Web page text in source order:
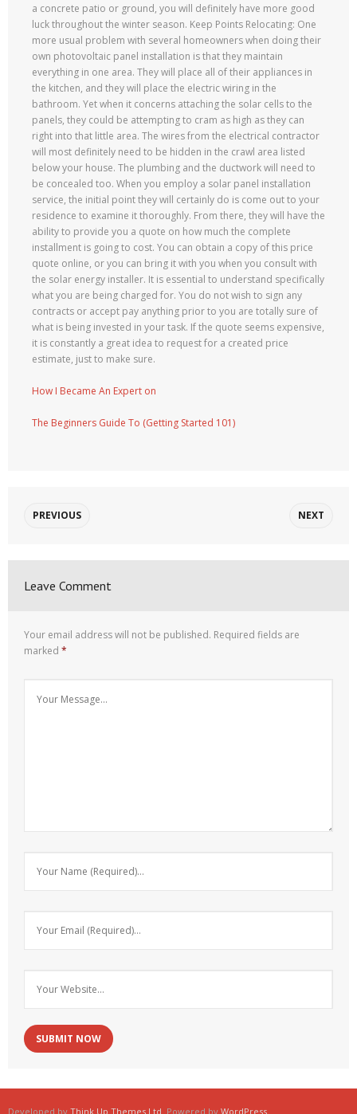
a concrete patio or ground, you will definitely have more good
luck throughout the winter season. Keep Points Relocating: One
more usual problem with several homeowners when doing their
own photovoltaic panel installation is that they maintain
everything in one area. They will place all of their appliances in
the kitchen, and they will place the electric wiring in the
bathroom. Yet when it concerns attaching the solar cells to the
panels, they could be attempting to cram as high as they can
right into that little area. The wires from the electrical contractor
will most definitely need to be hidden in the crawl area listed
below your house. The plumbing and the ductwork will need to
be concealed too. When you employ a solar panel installation
service, the initial point they will certainly do is come out to your
residence to examine it thoroughly. From there, they will have the
ability to provide you a quote on how much the complete
installment is going to cost. You can obtain a copy of this price
quote online, or you can bring it with you when you consult with
the solar energy installer. It is essential to understand specifically
what you are being charged for. You do not wish to sign any
contracts or accept pay anything prior to you are totally sure of
what is being invested in your task. If the quote seems expensive,
it is constantly a great idea to request for a created price
estimate, just to make sure.
How I Became An Expert on
The Beginners Guide To (Getting Started 101)
PREVIOUS NEXT
Leave Comment
Your email address will not be published. Required fields are
marked *
Developed by Think Up Themes Ltd . Powered by WordPress